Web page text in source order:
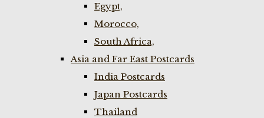
Egypt,
Morocco,
South Africa,
Asia and Far East Postcards
India Postcards
Japan Postcards
Thailand